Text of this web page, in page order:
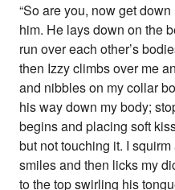
“So are you, now get
him. He lays down on the
run over each other’s
then Izzy climbs over me
and nibbles on my collar
his way down my body;
begins and placing soft
but not touching it. I
smiles and then licks my
to the top swirling his